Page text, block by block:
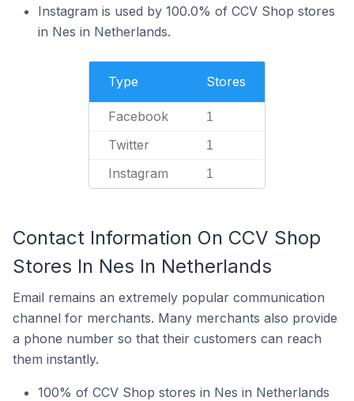
Instagram is used by 100.0% of CCV Shop stores
in Nes in Netherlands.
Type Stores
Facebook 1
Twitter 1
Instagram 1
Contact Information On CCV Shop
Stores In Nes In Netherlands
Email remains an extremely popular communication
channel for merchants. Many merchants also provide
a phone number so that their customers can reach
them instantly.
100% of CCV Shop stores in Nes in Netherlands